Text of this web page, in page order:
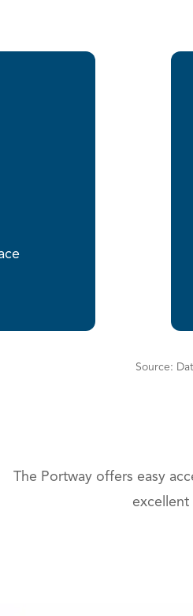
Source:
The Portway offers easy
excellent